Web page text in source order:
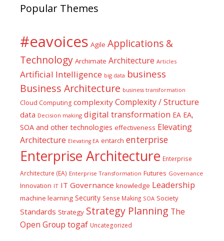
Popular Themes
#eavoices Agile Applications &
Technology Archimate Architecture Articles
Artificial Intelligence big data business
Business Architecture business transformation
Cloud Computing complexity Complexity / Structure
data Decision making digital transformation EA EA,
SOA and other technologies effectiveness Elevating
Architecture Elevating EA entarch enterprise
Enterprise Architecture Enterprise
Architecture (EA) Enterprise Transformation Futures Governance
Innovation IT IT Governance knowledge Leadership
machine learning Security Sense Making SOA Society
Standards Strategy Strategy Planning The
Open Group togaf Uncategorized